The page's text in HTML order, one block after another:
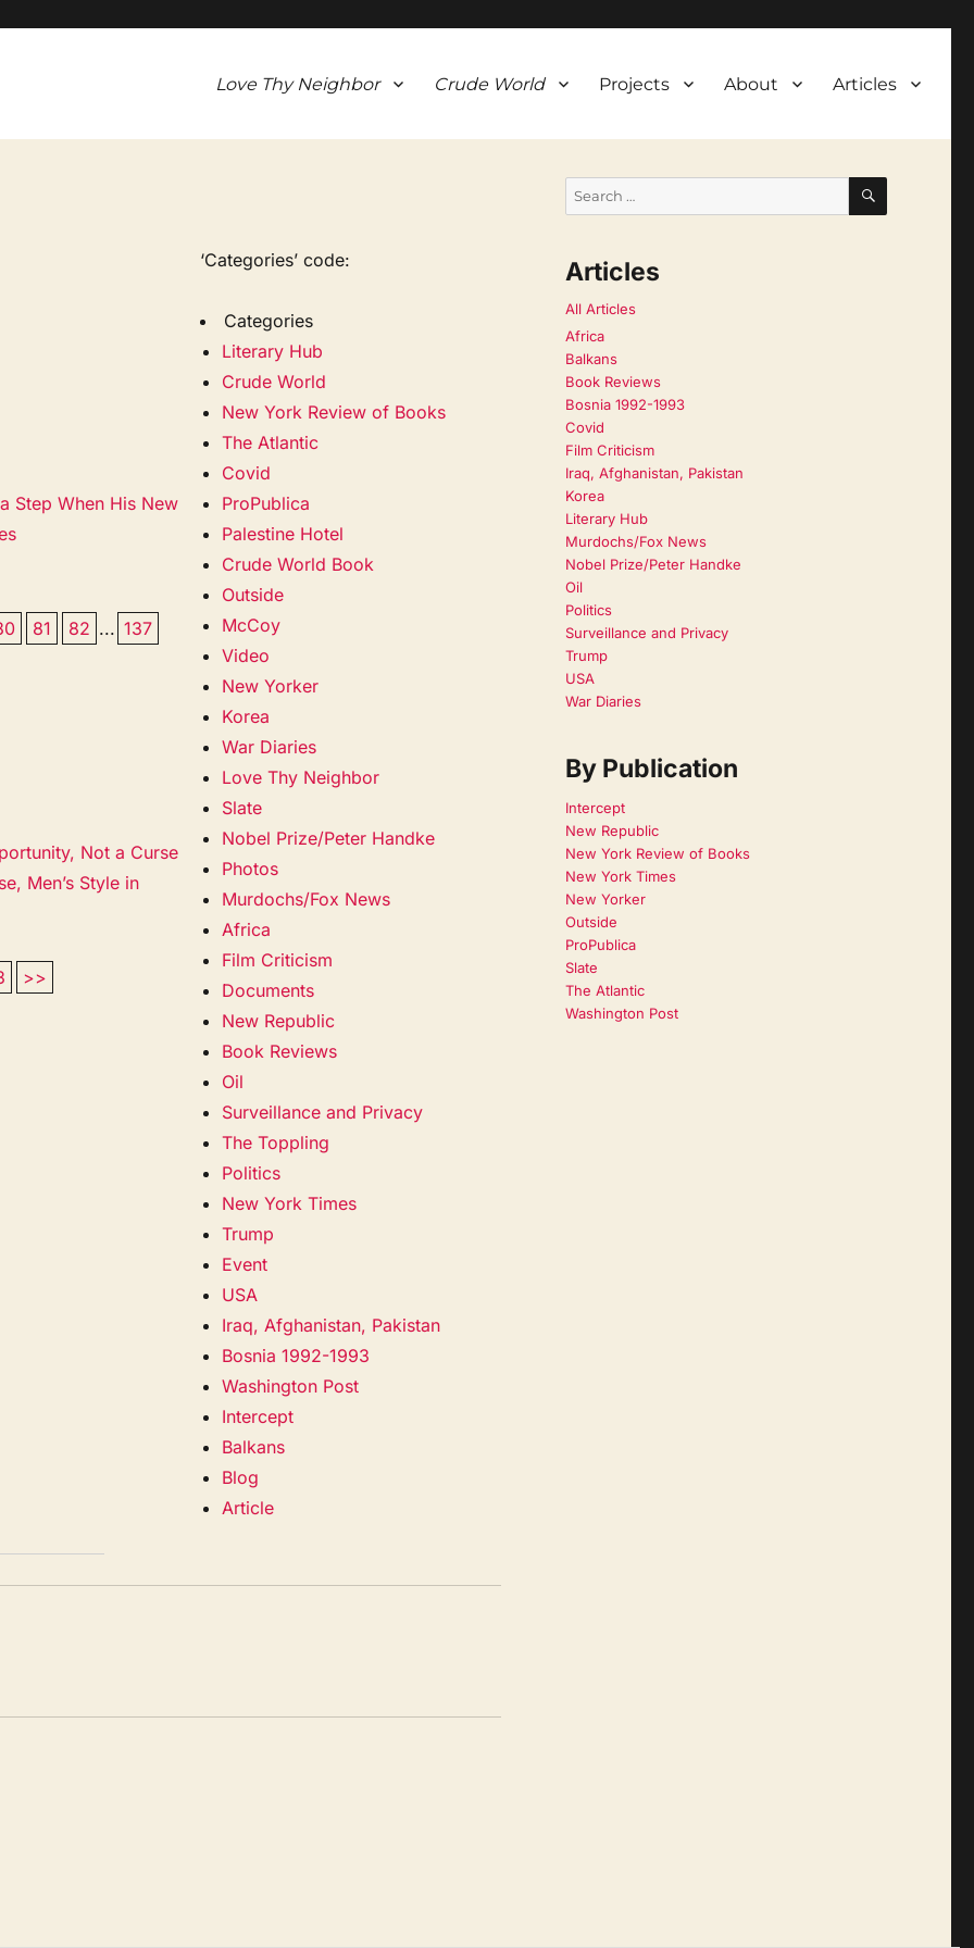
Love Thy Neighbor Crude World Projects About Articles
Step When His New
81 82 ... 137
Not a Curse
Men’s Style in
>>
‘Categories’ code:
Categories
Literary Hub
Crude World
New York Review of Books
The Atlantic
Covid
ProPublica
Palestine Hotel
Crude World Book
Outside
McCoy
Video
New Yorker
Korea
War Diaries
Love Thy Neighbor
Slate
Nobel Prize/Peter Handke
Photos
Murdochs/Fox News
Africa
Film Criticism
Documents
New Republic
Book Reviews
Oil
Surveillance and Privacy
The Toppling
Politics
New York Times
Trump
Event
USA
Iraq, Afghanistan, Pakistan
Bosnia 1992-1993
Washington Post
Intercept
Balkans
Blog
Article
SEARCH
Articles
All Articles
Africa
Balkans
Book Reviews
Bosnia 1992-1993
Covid
Film Criticism
Iraq, Afghanistan, Pakistan
Korea
Literary Hub
Murdochs/Fox News
Nobel Prize/Peter Handke
Oil
Politics
Surveillance and Privacy
Trump
USA
War Diaries
By Publication
Intercept
New Republic
New York Review of Books
New York Times
New Yorker
Outside
ProPublica
Slate
The Atlantic
Washington Post